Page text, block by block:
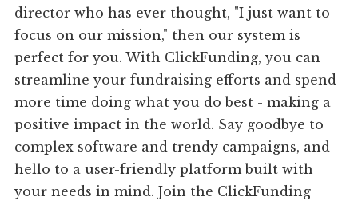
director who has ever thought, "I just want to
focus on our mission," then our system is
perfect for you. With ClickFunding, you can
streamline your fundraising efforts and spend
more time doing what you do best - making a
positive impact in the world. Say goodbye to
complex software and trendy campaigns, and
hello to a user-friendly platform built with
your needs in mind. Join the ClickFunding